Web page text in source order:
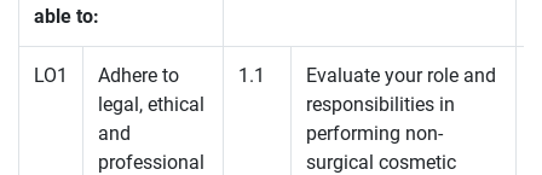
able to:
LO1
Adhere to
legal, ethical
and
professional
1.1
Evaluate your role and
responsibilities in
performing non-
surgical cosmetic